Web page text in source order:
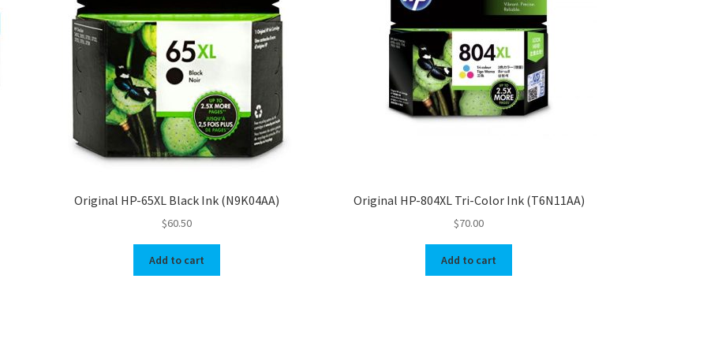
Original HP-65XL Black Ink (N9K04AA)
$60.50
Add to cart
Original HP-804XL Tri-Color Ink (T6N11AA)
$70.00
Add to cart